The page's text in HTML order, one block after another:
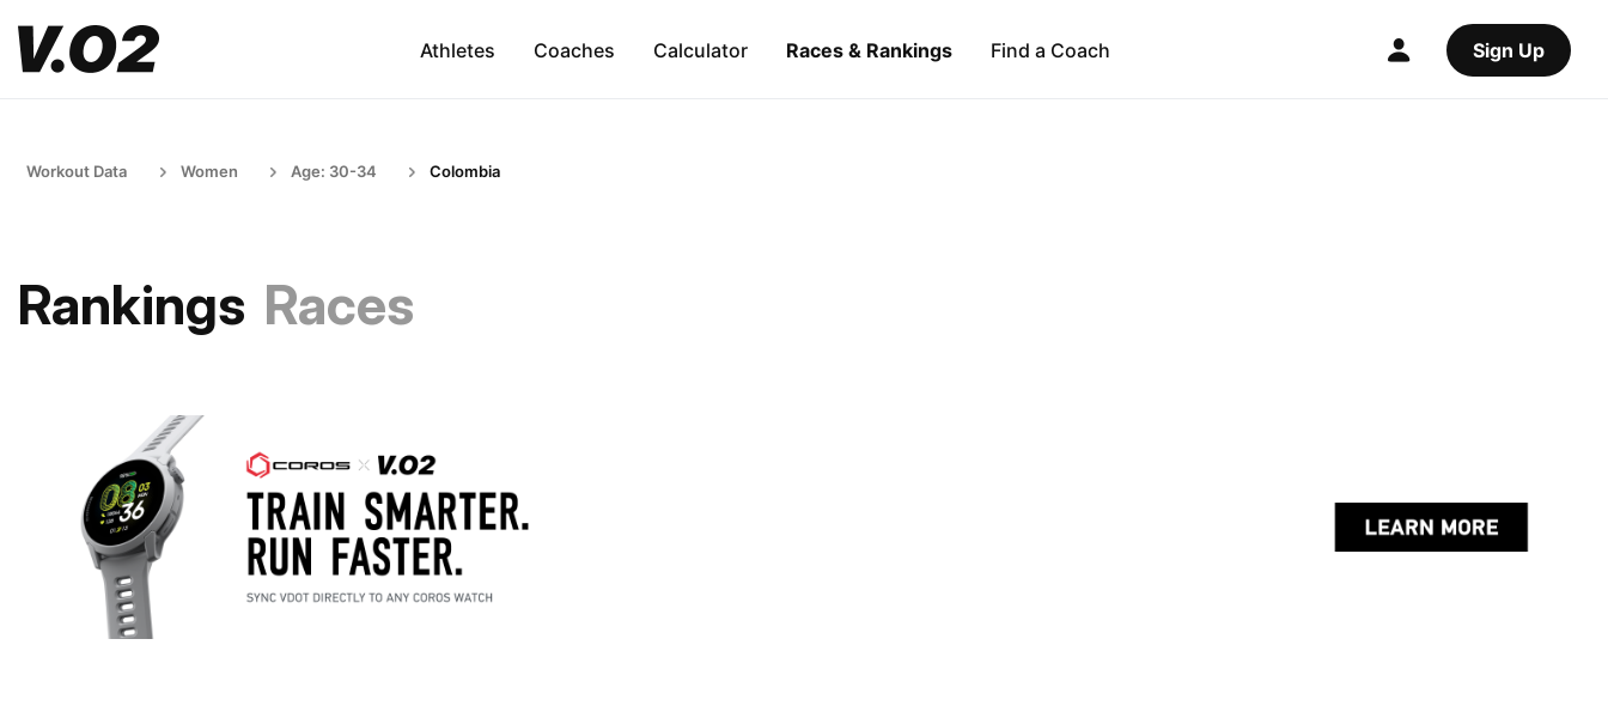
Athletes Coaches Calculator Races & Rankings Find a Coach Sign Up
Workout Data Women Age: 30-34 Colombia
Rankings Races